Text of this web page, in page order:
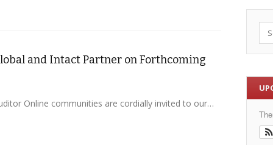
and Intact Partner on Forthcoming
Online communities are cordially invited to our…